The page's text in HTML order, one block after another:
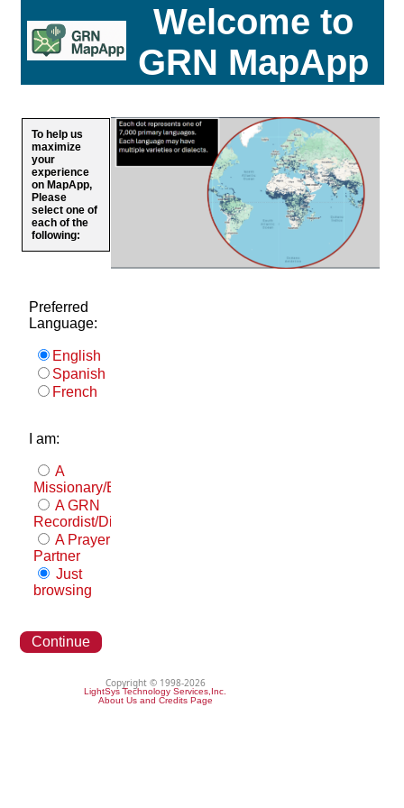
Welcome to
GRN MapApp
To help us
maximize
your
experience
on MapApp,
Please
select one of
each of the
following:
Preferred
Language:
English
Spanish
French
I am:
A
Missionary/Evangelist
A GRN
Recordist/Distributor
A Prayer
Partner
Just
browsing
Continue